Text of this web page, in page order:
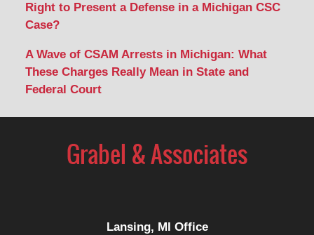
Right to Present a Defense in a Michigan CSC
Case?
A Wave of CSAM Arrests in Michigan: What
These Charges Really Mean in State and
Federal Court
Lansing, MI Office